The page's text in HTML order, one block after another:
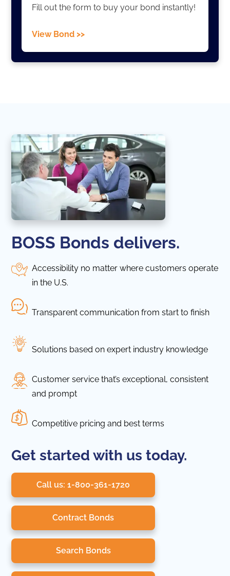
Fill out the form to buy your bond instantly!
View Bond >>
BOSS Bonds delivers.
Accessibility no matter where customers operate
in the U.S.
Transparent communication from start to finish
Solutions based on expert industry knowledge
Customer service that’s exceptional, consistent
and prompt
Competitive pricing and best terms
Get started with us today.
Call us: 1-800-361-1720
Contract Bonds
Search Bonds